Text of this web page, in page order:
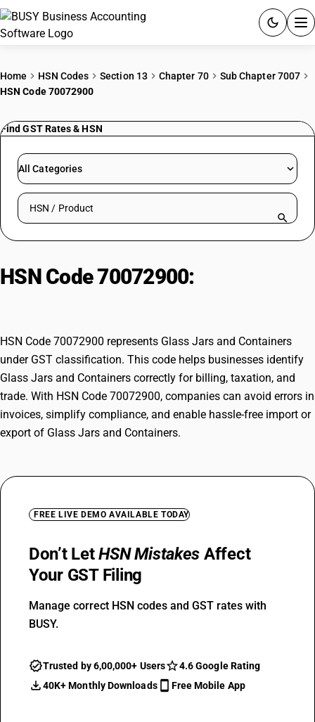
PRICING
RESOURCES & GUIDES
Try BUSY free for 15 days.
Home HSN Codes Section 13 Chapter 70
Sub Chapter 7007
HSN Code 70072900
Find GST Rates & HSN
All Categories
Search HSN by code or product name
HSN Code 70072900:
HSN Code 70072900 represents Glass Jars and Containers
under GST classification. This code helps businesses identify
Glass Jars and Containers correctly for billing, taxation, and
trade. With HSN Code 70072900, companies can avoid errors in
invoices, simplify compliance, and enable hassle-free import or
export of Glass Jars and Containers.
FREE LIVE DEMO AVAILABLE TODAY
Don’t LetHSN Mistakes Affect
Your GST Filing
Manage correct HSN codes and GST rates with
BUSY.
Trusted by 6,00,000+ Users
4.6 Google Rating
40K+ Monthly Downloads
Free Mobile App